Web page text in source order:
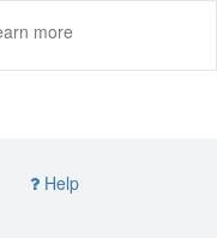
more
Help